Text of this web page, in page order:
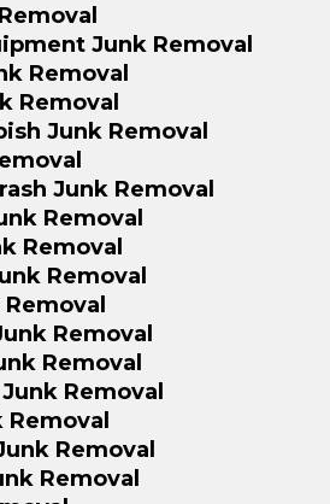
Junk Removal
Removal
Removal
Junk Removal
Junk Removal
Removal
Removal
Removal
Removal
Removal
Removal
Removal
Removal
Removal